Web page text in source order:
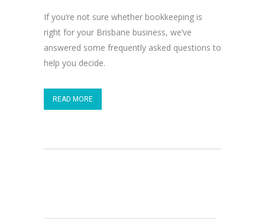
If you’re not sure whether bookkeeping is
right for your Brisbane business, we’ve
answered some frequently asked questions to
help you decide.
READ MORE